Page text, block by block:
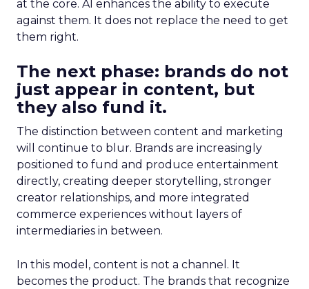
at the core. AI enhances the ability to execute
against them. It does not replace the need to get
them right.
The next phase: brands do not
just appear in content, but
they also fund it.
The distinction between content and marketing
will continue to blur. Brands are increasingly
positioned to fund and produce entertainment
directly, creating deeper storytelling, stronger
creator relationships, and more integrated
commerce experiences without layers of
intermediaries in between.
In this model, content is not a channel. It
becomes the product. The brands that recognize